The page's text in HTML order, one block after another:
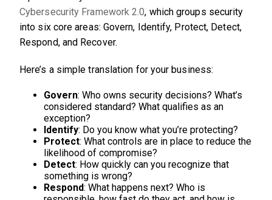
Cybersecurity Framework 2.0, which groups security
into six core areas: Govern, Identify, Protect, Detect,
Respond, and Recover.
Here’s a simple translation for your business:
Govern: Who owns security decisions? What’s
considered standard? What qualifies as an
exception?
Identify: Do you know what you’re protecting?
Protect: What controls are in place to reduce the
likelihood of compromise?
Detect: How quickly can you recognize that
something is wrong?
Respond: What happens next? Who is